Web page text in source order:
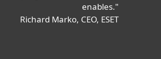
enables."
Richard Marko, CEO, ESET